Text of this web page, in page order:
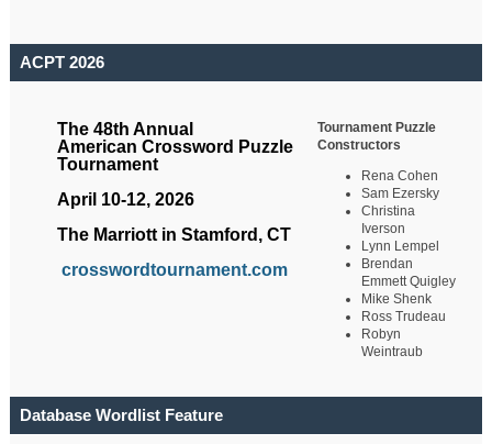
ACPT 2026
The 48th Annual
American Crossword Puzzle
Tournament
April 10-12, 2026
The Marriott in Stamford, CT
crosswordtournament.com
Tournament Puzzle
Constructors
Rena Cohen
Sam Ezersky
Christina
Iverson
Lynn Lempel
Brendan
Emmett Quigley
Mike Shenk
Ross Trudeau
Robyn
Weintraub
Database Wordlist Feature